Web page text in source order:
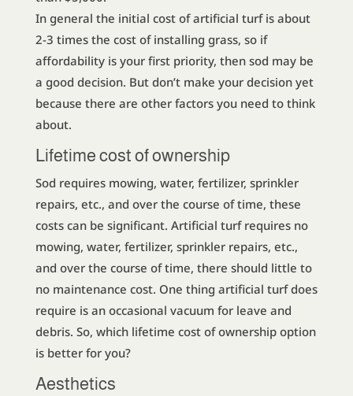
In general the initial cost of artificial turf is about
2-3 times the cost of installing grass, so if
affordability is your first priority, then sod may be
a good decision. But don’t make your decision yet
because there are other factors you need to think
about.
Lifetime cost of ownership
Sod requires mowing, water, fertilizer, sprinkler
repairs, etc., and over the course of time, these
costs can be significant. Artificial turf requires no
mowing, water, fertilizer, sprinkler repairs, etc.,
and over the course of time, there should little to
no maintenance cost. One thing artificial turf does
require is an occasional vacuum for leave and
debris. So, which lifetime cost of ownership option
is better for you?
Aesthetics